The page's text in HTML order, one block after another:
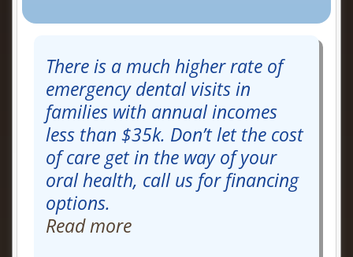
There is a much higher rate of
emergency dental visits in
families with annual incomes
less than $35k. Don’t let the cost
of care get in the way of your
oral health, call us for financing
options.
Read more